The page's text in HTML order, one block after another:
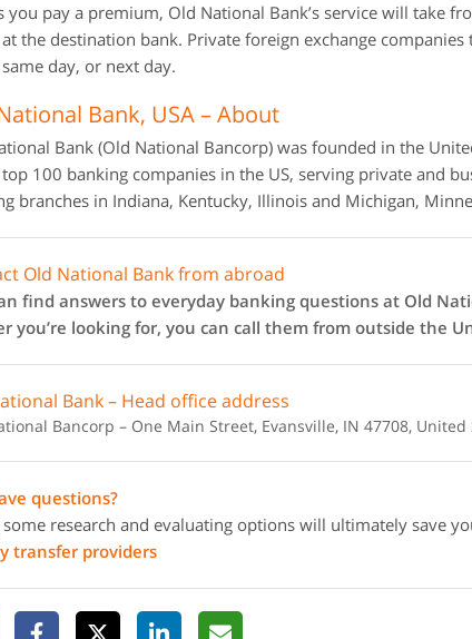
you pay a premium, Old National Bank’s service will take
the destination bank. Private foreign exchange
day, or next day.
Bank, USA – About
Bank (Old National Bancorp) was founded in the
100 banking companies in the US, serving private and
branches in Indiana, Kentucky, Illinois and Michigan,
Old National Bank from abroad
find answers to everyday banking questions at Old
you’re looking for, you can call them from outside the
Bank – Head office address
Bancorp – One Main Street, Evansville, IN 47708, United
questions?
some research and evaluating options will ultimately save
transfer providers